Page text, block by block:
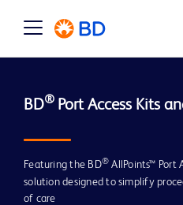
BD®
Featuring the BD® AllPoints™ Port
solution designed to simplify
of care